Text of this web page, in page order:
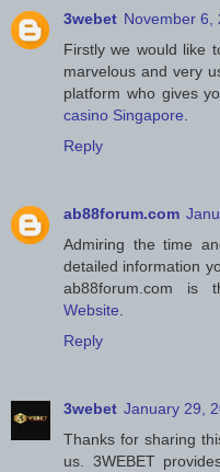
3webet November 6,
Firstly we would like
marvelous and very
platform who gives
casino Singapore
Reply
ab88forum.com
Admiring the time
detailed information
ab88forum.com is
Website
Reply
3webet January 29,
Thanks for sharing
us. 3WEBET